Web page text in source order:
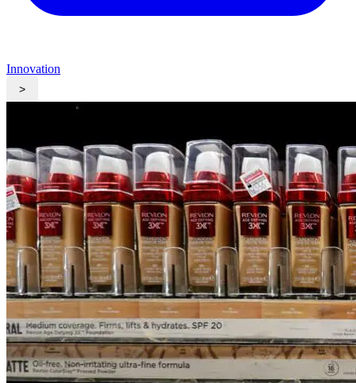
Innovation
>